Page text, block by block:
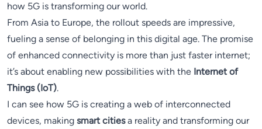
how 5G is transforming our world.
From Asia to Europe, the rollout speeds are impressive,
fueling a sense of belonging in this digital age. The promise
of enhanced connectivity is more than just faster internet;
it’s about enabling new possibilities with the Internet of
Things (IoT).
I can see how 5G is creating a web of interconnected
devices, making smart citiesa reality and transforming our